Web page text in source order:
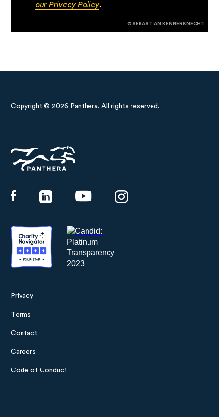
our Privacy Policy.
© SEBASTIAN KENNERKNECHT
Copyright © 2026 Panthera. All rights reserved.
Privacy
Terms
Contact
Careers
Code of Conduct